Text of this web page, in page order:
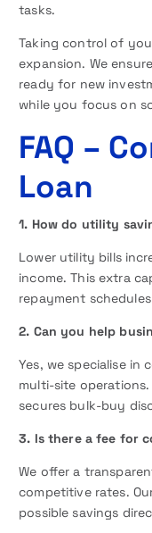
tasks.
Taking control of
expansion. We
ready for new
while you focus on
FAQ –
Loan
1. How do utility
Lower utility bills
income. This extra
repayment
2. Can you help
Yes, we specialise
multi-site
secures bulk-buy
3. Is there a fee for
We offer a
competitive rates.
possible savings